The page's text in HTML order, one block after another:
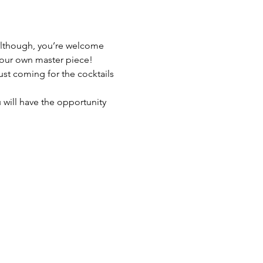
you’re welcome
own master piece!
coming for the cocktails
will have the opportunity